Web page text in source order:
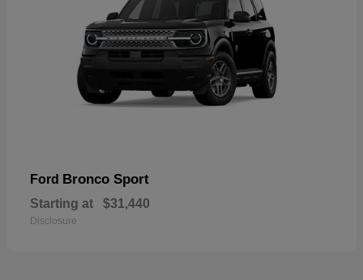
Ford Bronco Sport
Starting at $31,440
Disclosure